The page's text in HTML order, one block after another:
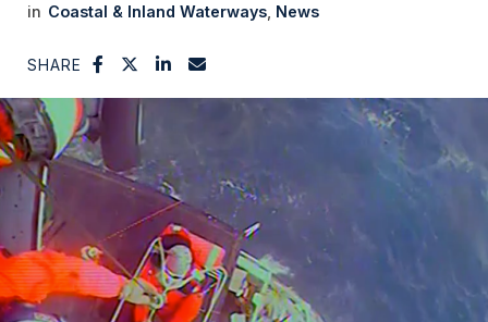
Coastal & Inland Waterways News
SHARE